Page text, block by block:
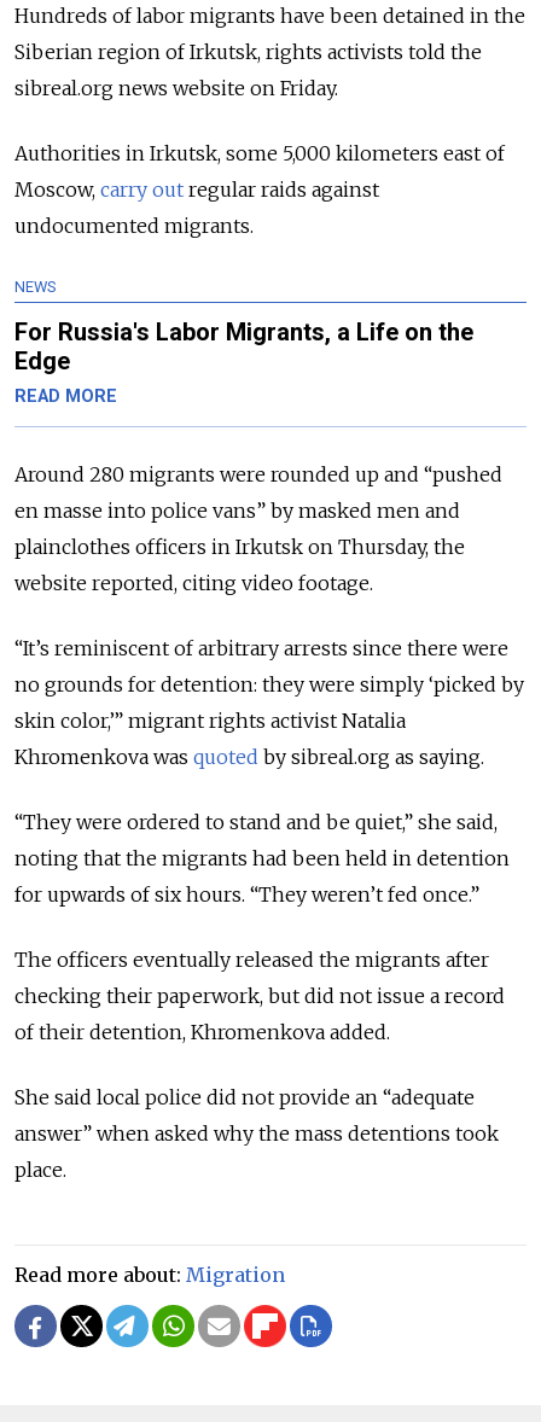
Hundreds of labor migrants have been detained in the
Siberian region of Irkutsk, rights activists told the
sibreal.org news website on Friday.
Authorities in Irkutsk, some 5,000 kilometers east of
Moscow, carry out regular raids against
undocumented migrants.
NEWS
For Russia's Labor Migrants, a Life on the
Edge
READ MORE
Around 280 migrants were rounded up and “pushed
en masse into police vans” by masked men and
plainclothes officers in Irkutsk on Thursday, the
website reported, citing video footage.
“It’s reminiscent of arbitrary arrests since there were
no grounds for detention: they were simply ‘picked by
skin color,’” migrant rights activist Natalia
Khromenkova was quoted by sibreal.org as saying.
“They were ordered to stand and be quiet,” she said,
noting that the migrants had been held in detention
for upwards of six hours. “They weren’t fed once.”
The officers eventually released the migrants after
checking their paperwork, but did not issue a record
of their detention, Khromenkova added.
She said local police did not provide an “adequate
answer” when asked why the mass detentions took
place.
Read more about: Migration